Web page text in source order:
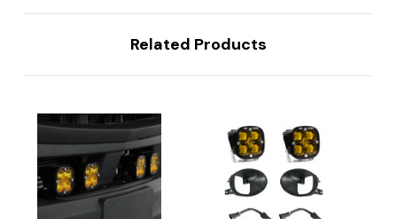
Related Products